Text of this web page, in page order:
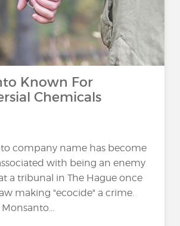
Known For
Chemicals
company name has become
with being an enemy
a tribunal in The Hague once
making "ecocide" a crime.